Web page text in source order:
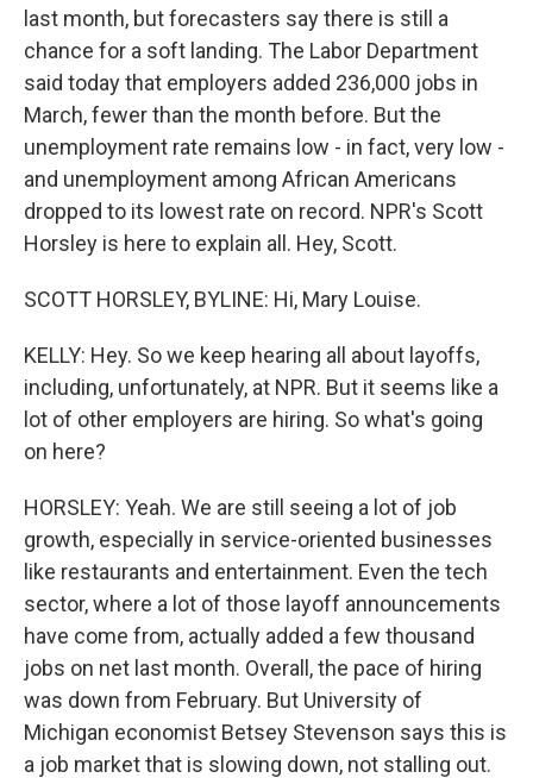
last month, but forecasters say there is still a
chance for a soft landing. The Labor Department
said today that employers added 236,000 jobs in
March, fewer than the month before. But the
unemployment rate remains low - in fact, very low -
and unemployment among African Americans
dropped to its lowest rate on record. NPR's Scott
Horsley is here to explain all. Hey, Scott.
SCOTT HORSLEY, BYLINE: Hi, Mary Louise.
KELLY: Hey. So we keep hearing all about layoffs,
including, unfortunately, at NPR. But it seems like a
lot of other employers are hiring. So what's going
on here?
HORSLEY: Yeah. We are still seeing a lot of job
growth, especially in service-oriented businesses
like restaurants and entertainment. Even the tech
sector, where a lot of those layoff announcements
have come from, actually added a few thousand
jobs on net last month. Overall, the pace of hiring
was down from February. But University of
Michigan economist Betsey Stevenson says this is
a job market that is slowing down, not stalling out.